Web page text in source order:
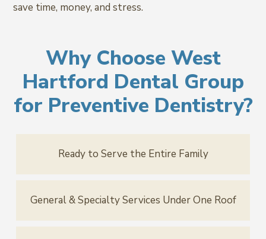
save time, money, and stress.
Why Choose West
Hartford Dental Group
for Preventive Dentistry?
Ready to Serve the Entire Family
General & Specialty Services Under One Roof